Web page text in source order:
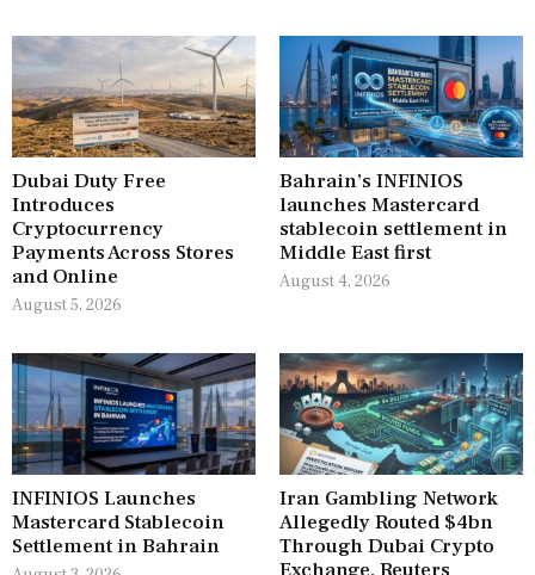
Dubai Duty Free
Introduces
Cryptocurrency
Payments Across Stores
and Online
August 5, 2026
Bahrain’s INFINIOS
launches Mastercard
stablecoin settlement in
Middle East first
August 4, 2026
INFINIOS Launches
Mastercard Stablecoin
Settlement in Bahrain
Iran Gambling Network
Allegedly Routed $4bn
Through Dubai Crypto